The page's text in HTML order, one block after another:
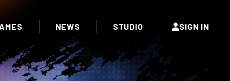
NEWS STUDIO SIGN IN